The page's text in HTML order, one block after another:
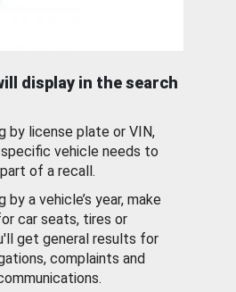
display in the search
by license plate or VIN,
specific vehicle needs to
of a recall.
by a vehicle’s year, make
car seats, tires or
get general results for
complaints and